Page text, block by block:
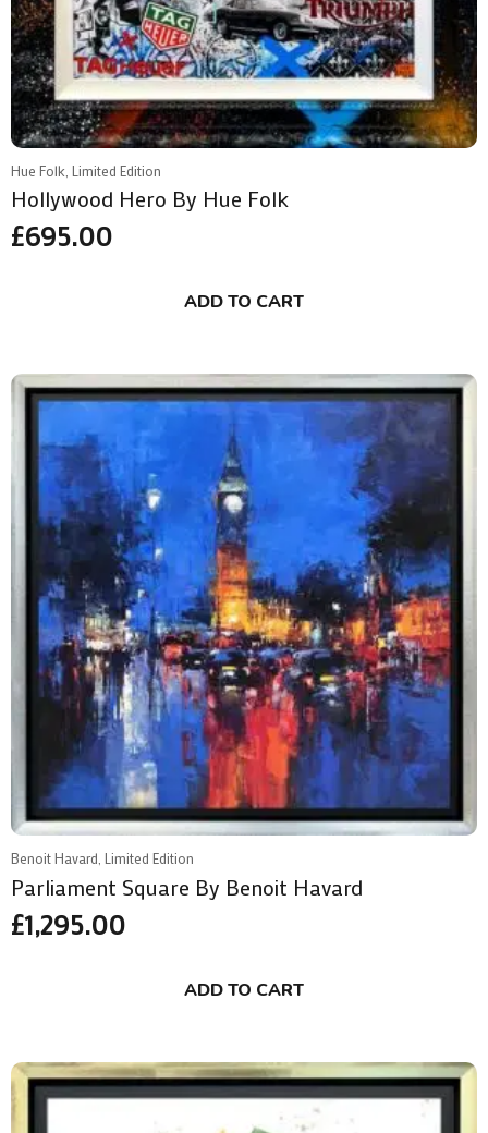
Hue Folk, Limited Edition
Hollywood Hero By Hue Folk
£695.00
ADD TO CART
Benoit Havard, Limited Edition
Parliament Square By Benoit Havard
£1,295.00
ADD TO CART